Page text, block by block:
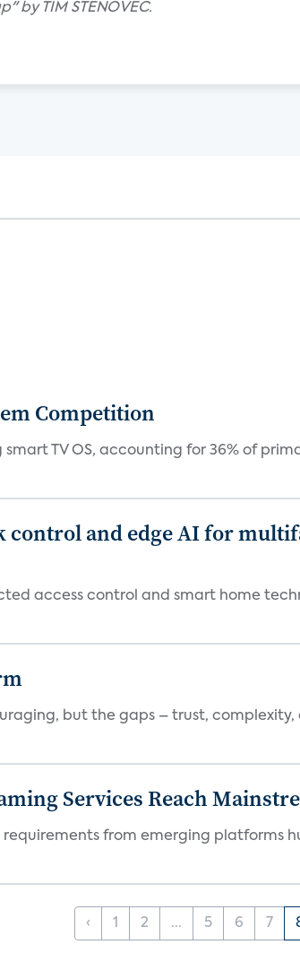
by TIM STENOVEC.
Competition
TV OS, accounting for 36% of
control and edge AI for
access control and smart home
but the gaps – trust,
Services Reach
from emerging platforms
‹ 1 2 ... 5 6 7